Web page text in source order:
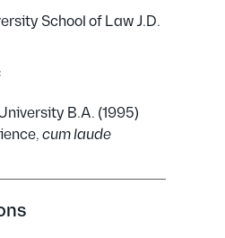
School of Law J.D.
B.A. (1995)
cum laude